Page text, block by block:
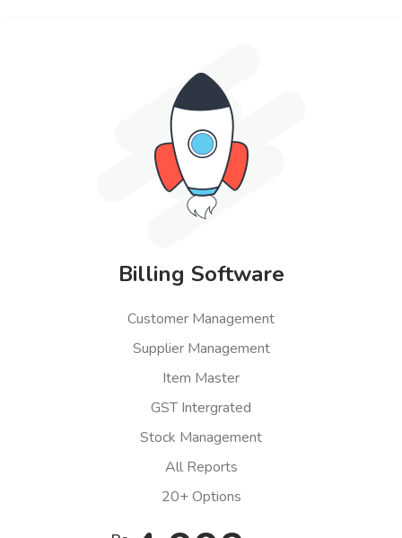
Billing Software
Customer Management
Supplier Management
Item Master
GST Intergrated
Stock Management
All Reports
20+ Options